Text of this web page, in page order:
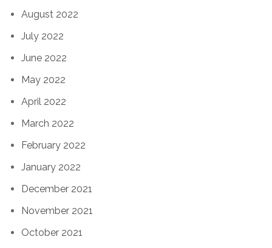
August 2022
July 2022
June 2022
May 2022
April 2022
March 2022
February 2022
January 2022
December 2021
November 2021
October 2021